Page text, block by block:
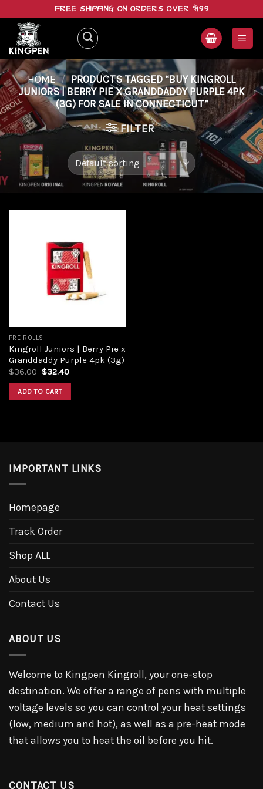
content
FREE SHIPPING ON ORDERS OVER $199
HOME / PRODUCTS TAGGED “BUY KINGROLL
JUNIORS | BERRY PIE X GRANDDADDY PURPLE 4PK
(3G) FOR SALE IN CONNECTICUT”
FILTER
PRE ROLLS
Kingroll Juniors | Berry Pie x
Granddaddy Purple 4pk (3g)
$36.00 Original
was:
$36.00.
$32.40Current
ADD TO CART
IMPORTANT LINKS
Homepage
Track Order
Shop ALL
About Us
Contact Us
ABOUT US
Welcome to Kingpen Kingroll, your one-stop
destination. We offer a range of pens with multiple
voltage levels so you can control your heat settings
(low, medium and hot), as well as a pre-heat mode
that allows you to heat the oil before you hit.
CONTACT US